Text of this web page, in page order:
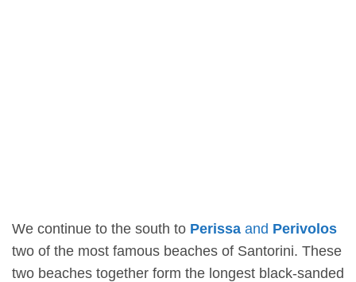
We continue to the south to Perissa and Perivolos
two of the most famous beaches of Santorini. These
two beaches together form the longest black-sanded